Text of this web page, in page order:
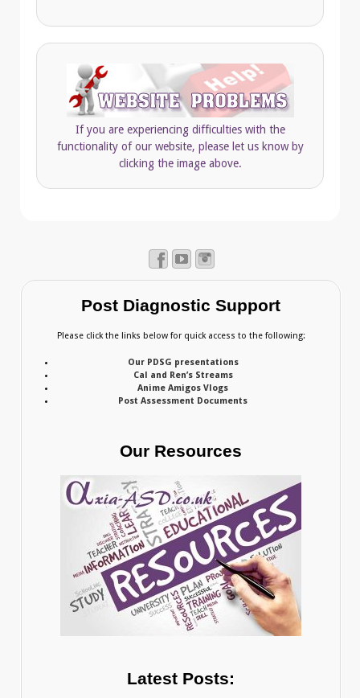
If you are experiencing difficulties with the
functionality of our website, please let us know by
clicking the image above.
Post Diagnostic Support
Please click the links below for quick access to the following:
Our PDSG presentations
Cal and Ren’s Streams
Anime Amigos Vlogs
Post Assessment Documents
Our Resources
Latest Posts: